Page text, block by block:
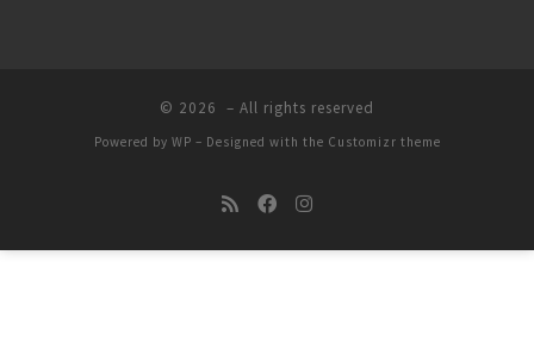
© 2026 – All rights reserved
Powered by WP – Designed with the Customizr theme